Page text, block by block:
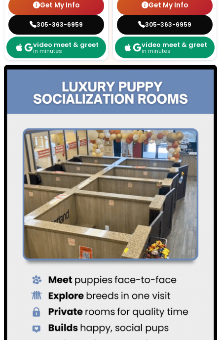
Get My Info
305-363-6959
video meet & greet
in minutes
Get My Info
305-363-6959
video meet & greet
in minutes